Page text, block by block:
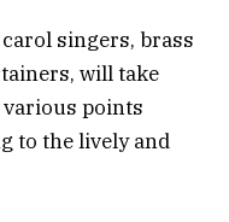
singers, brass
will take
points
to the lively and